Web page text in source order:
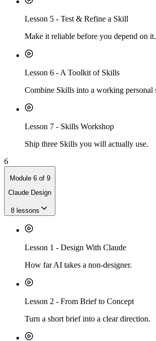
Lesson 5 - Test & Refine a Skill
Make it reliable before you depend on it.
Lesson 6 - A Toolkit of Skills
Combine Skills into a working personal
Lesson 7 - Skills Workshop
Ship three Skills you will actually use.
6
Module 6of 9
Claude Design
8 lessons
Lesson 1 - Design With Claude
How far AI takes a non-designer.
Lesson 2 - From Brief to Concept
Turn a short brief into a clear direction.